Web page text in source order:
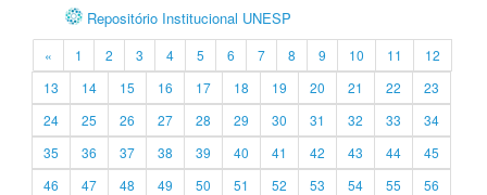
Repositório Institucional UNESP
« 1 2 3 4 5 6 7 8 9 10 11
12
13
14 15 16 17 18 19 20 21 22
23
24
25 26 27 28 29 30 31 32 33
34
35
36 37 38 39 40 41 42 43 44
45
46
47 48 49 50 51 52 53 54 55
56